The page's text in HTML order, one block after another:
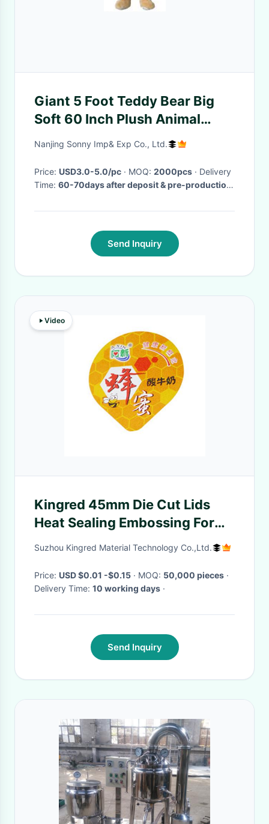
Giant 5 Foot Teddy Bear Big
Soft 60 Inch Plush Animal
Honey Brown
Nanjing Sonny Imp& Exp Co., Ltd.
Price: USD3.0-5.0/pc · MOQ: 2000pcs · Delivery
Time: 60-70days after deposit & pre-production
Send Inquiry
Video
Kingred 45mm Die Cut Lids
Heat Sealing Embossing For
Honey Container
Suzhou Kingred Material Technology Co.,Ltd.
Price: USD $0.01 -$0.15 · MOQ: 50,000 pieces ·
Delivery Time: 10 working days ·
Send Inquiry